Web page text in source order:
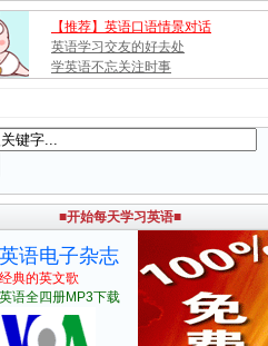
【推荐】英语口语情景对话
英语学习交友的好去处
学英语不忘关注时事
■开始每天学习英语■
语电子杂志
典的英文歌
语全四册MP3下载